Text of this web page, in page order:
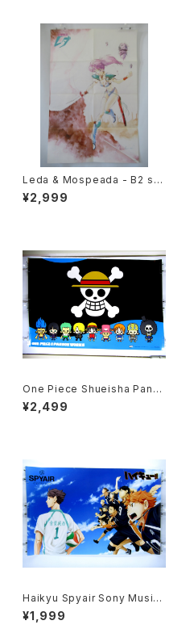
Leda & Mospeada - B2 siz
e Japanese Anime Double
Sided Poster The Anime 1
¥2,999
One Piece Shueisha Pans
onWorks - 91x61 cm / 35.8
x24 inch Japanese Anime
¥2,499
Haikyu Spyair Sony Music
- 47x72.5 cm / 18.5x28.5 in
ch Japanese Anime Poster
¥1,999